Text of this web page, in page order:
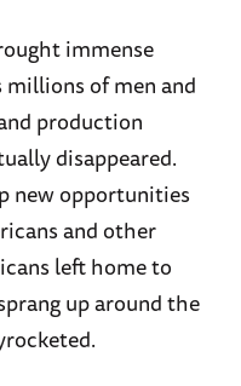
immense
of men and
production
disappeared.
new opportunities
and other
left home to
up around the